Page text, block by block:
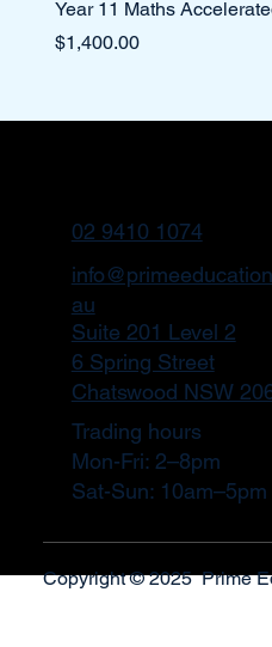
Year 11 Maths
Price
$1,400.00
Copyright © 2025 Prime
Trading hours
Mon-Fri: 2–8pm
Sat-Sun: 10am–5pm
Suite 201 Level 2
6 Spring Street
Chatswood NSW
au
02 9410 1074